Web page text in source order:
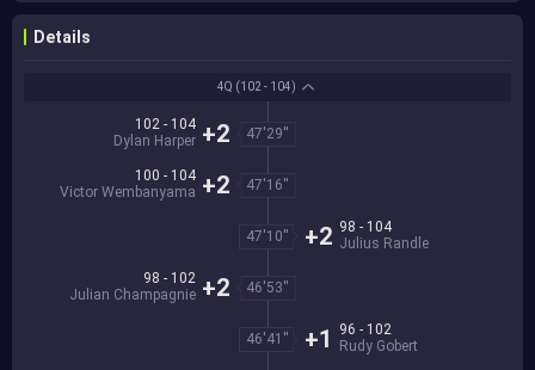
Details
4Q (102 - 104)
47'29''
102 - 104
Dylan Harper +2
47'16''
100 - 104
Victor Wembanyama +2
47'10''
98 - 104
Julius Randle
+2
46'53''
98 - 102
Julian Champagnie +2
46'41''
96 - 102
Rudy Gobert
+1